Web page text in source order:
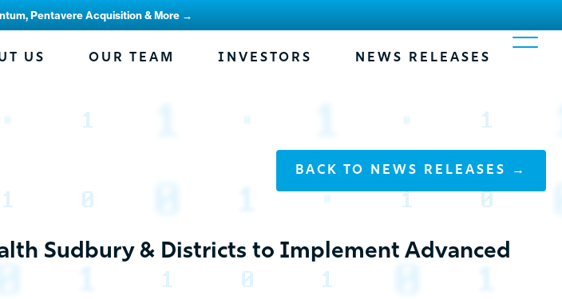
Pentavere Acquisition & More →
US OUR TEAM INVESTORS NEWS RELEASES
BACK TO NEWS RELEASES →
Sudbury & Districts to Implement Advanced